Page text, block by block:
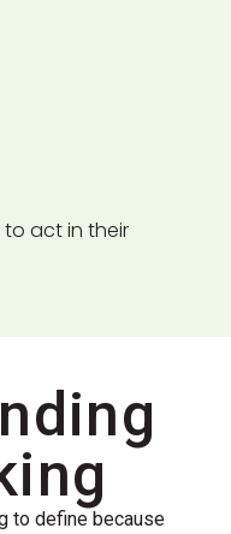
act in their
to define because